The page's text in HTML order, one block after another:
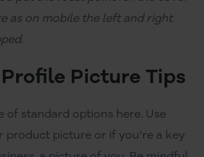
as on mobile the left and right
Picture Tips
of standard options here. Use
product picture or if you’re a key